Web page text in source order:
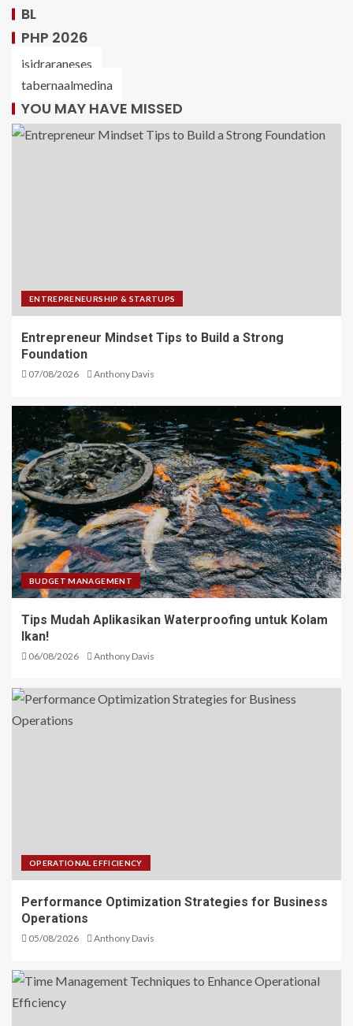
BL
PHP 2026
isidraraneses
tabernaalmedina
YOU MAY HAVE MISSED
ENTREPRENEURSHIP & STARTUPS
Entrepreneur Mindset Tips to Build a Strong
Foundation
07/08/2026 Anthony Davis
BUDGET MANAGEMENT
Tips Mudah Aplikasikan Waterproofing untuk Kolam
Ikan!
06/08/2026 Anthony Davis
OPERATIONAL EFFICIENCY
Performance Optimization Strategies for Business
Operations
05/08/2026 Anthony Davis